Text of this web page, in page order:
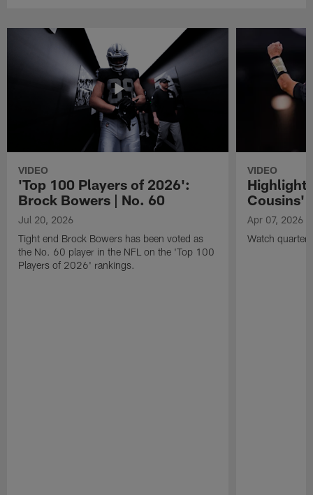
VIDEO
'Top 100 Players of 2026':
Brock Bowers | No. 60
Jul 20, 2026
Tight end Brock Bowers has been voted as
the No. 60 player in the NFL on the 'Top 100
Players of 2026' rankings.
VIDEO
Cousins'
Apr 07, 2026
Watch